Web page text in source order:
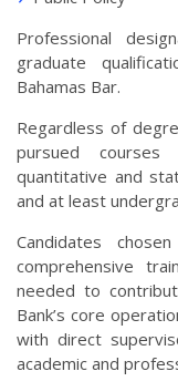
Professional
graduate
Bahamas Bar.
Regardless of
pursued
quantitative and
and at least
Candidates
comprehensive
needed to
Bank’s core
with direct
academic and